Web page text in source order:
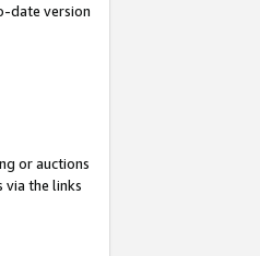
date version
or auctions
via the links